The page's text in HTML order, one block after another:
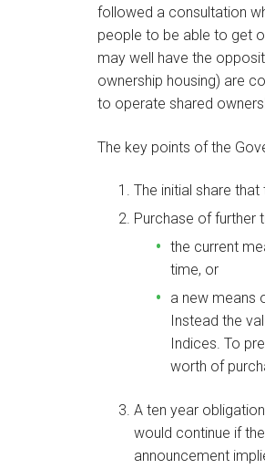
followed a consultation
people to be able to get
may well have the
ownership housing) are
to operate shared
The key points of the
The initial share
Purchase of further
the current
time, or
a new means
Instead the
Indices. To
worth of
A ten year
would continue if
announcement